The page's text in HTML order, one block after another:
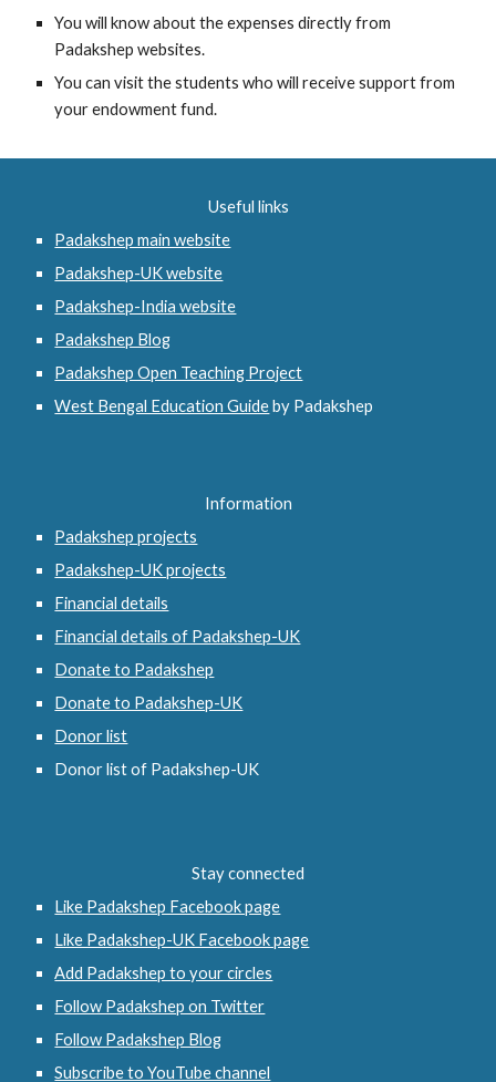
You will know about the expenses directly from
Padakshep websites.
You can visit the students who will receive support from
your endowment fund.
Useful links
Padakshep main website
Padakshep-UK website
Padakshep-India website
Padakshep Blog
Padakshep Open Teaching Project
West Bengal Education Guide by Padakshep
Information
Padakshep projects
Padakshep-UK projects
Financial details
Financial details of Padakshep-UK
Donate to Padakshep
Donate to Padakshep-UK
Donor list
Donor list of Padakshep-UK
Stay connected
Like Padakshep Facebook page
Like Padakshep-UK Facebook page
Add Padakshep to your circles
Follow Padakshep on Twitter
Follow Padakshep Blog
Subscribe to YouTube channel